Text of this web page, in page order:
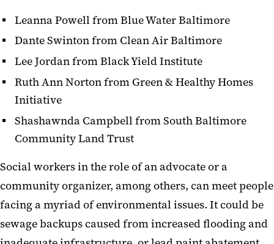
Leanna Powell from Blue Water Baltimore
Dante Swinton from Clean Air Baltimore
Lee Jordan from Black Yield Institute
Ruth Ann Norton from Green & Healthy Homes
Initiative
Shashawnda Campbell from South Baltimore
Community Land Trust
Social workers in the role of an advocate or a
community organizer, among others, can meet people
facing a myriad of environmental issues. It could be
sewage backups caused from increased flooding and